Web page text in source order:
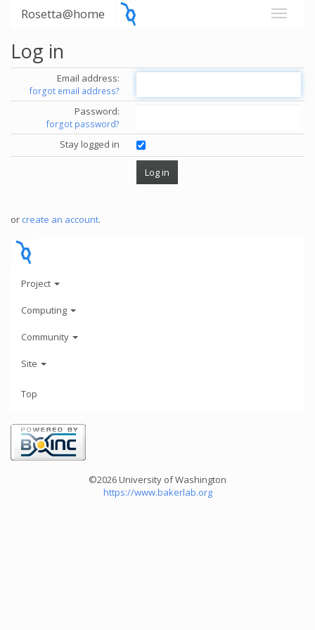
Rosetta@home
Log in
Email address:
forgot email address?
Password:
forgot password?
Stay logged in
or create an account.
Project
Computing
Community
Site
Top
©2026 University of Washington
https://www.bakerlab.org